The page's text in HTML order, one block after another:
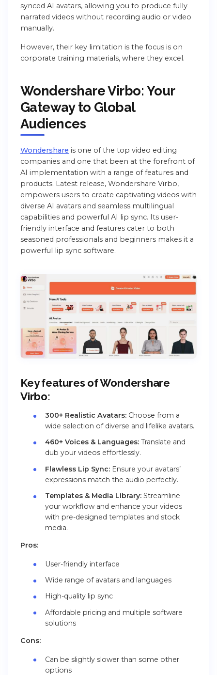
synced AI avatars, allowing you to produce fully
narrated videos without recording audio or video
manually.
However, their key limitation is the focus is on
corporate training materials, where they excel.
Wondershare Virbo: Your
Gateway to Global
Audiences
Wondershare is one of the top video editing
companies and one that been at the forefront of
AI implementation with a range of features and
products. Latest release, Wondershare Virbo,
empowers users to create captivating videos with
diverse AI avatars and seamless multilingual
capabilities and powerful AI lip sync. Its user-
friendly interface and features cater to both
seasoned professionals and beginners makes it a
powerful lip sync software.
Key features of Wondershare
Virbo:
300+ Realistic Avatars:Choose from a
wide selection of diverse and lifelike avatars.
460+ Voices & Languages:Translate and
dub your videos effortlessly.
Flawless Lip Sync:Ensure your avatars’
expressions match the audio perfectly.
Templates & Media Library:Streamline
your workflow and enhance your videos
with pre-designed templates and stock
media.
Pros:
User-friendly interface
Wide range of avatars and languages
High-quality lip sync
Affordable pricing and multiple software
solutions
Cons:
Can be slightly slower than some other
options